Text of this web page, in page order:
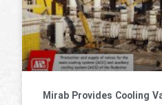
Mirab Provides Cooling